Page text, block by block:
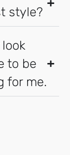
style?
to be
for me.